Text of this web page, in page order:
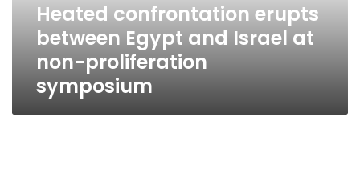
proliferation
symposium
Heated confrontation erupts
between Egypt and Israel at
non-proliferation
symposium